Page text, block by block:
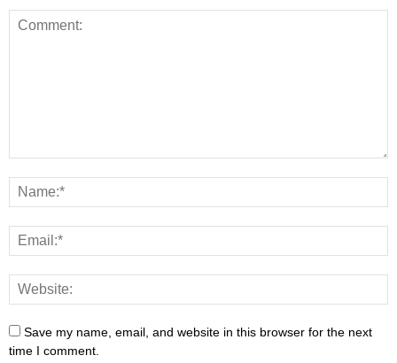
Save my name, email, and website in this browser for the next
time I comment.